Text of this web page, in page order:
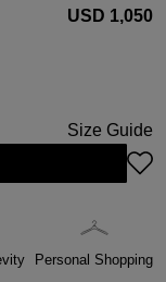
USD ‌1,050
Size Guide
Personal Shopping